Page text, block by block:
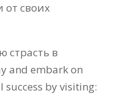
своих
страсть в
and embark on
by visiting: